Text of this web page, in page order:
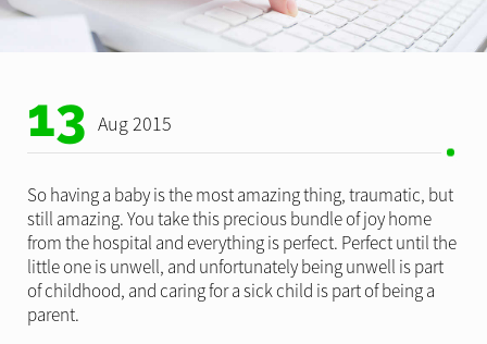
13 Aug 2015
So having a baby is the most amazing thing, traumatic, but
still amazing. You take this precious bundle of joy home
from the hospital and everything is perfect. Perfect until the
little one is unwell, and unfortunately being unwell is part
of childhood, and caring for a sick child is part of being a
parent.